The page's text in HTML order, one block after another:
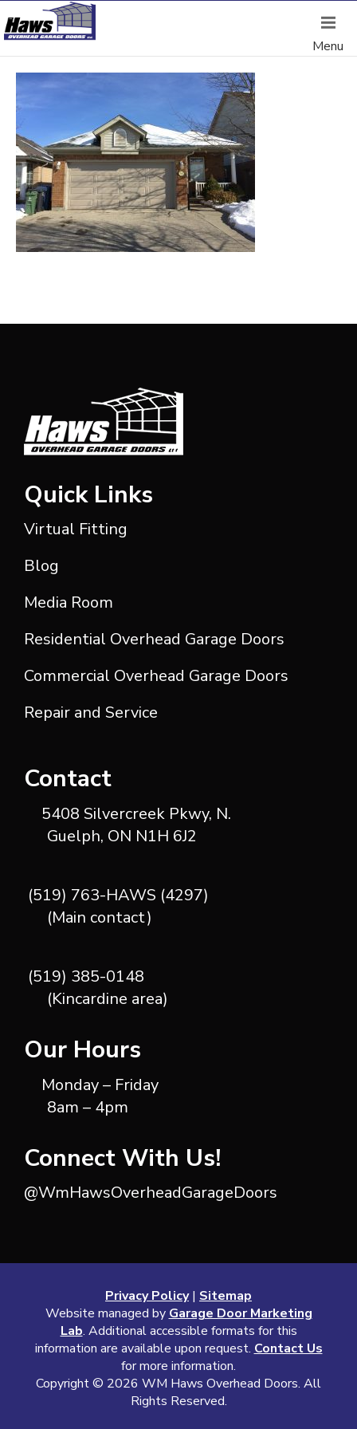
Quick Links
Virtual Fitting
Blog
Media Room
Residential Overhead Garage Doors
Commercial Overhead Garage Doors
Repair and Service
Contact
5408 Silvercreek Pkwy, N.
Guelph, ON N1H 6J2
(519) 763-HAWS (4297)
(Main contact)
(519) 385-0148
(Kincardine area)
Our Hours
Monday – Friday
8am – 4pm
Connect With Us!
@WmHawsOverheadGarageDoors
Privacy Policy| Sitemap
Website managed by Garage Door Marketing
Lab. Additional accessible formats for this
information are available upon request. Contact Us
for more information.
Copyright © 2026 WM Haws Overhead Doors. All
Rights Reserved.